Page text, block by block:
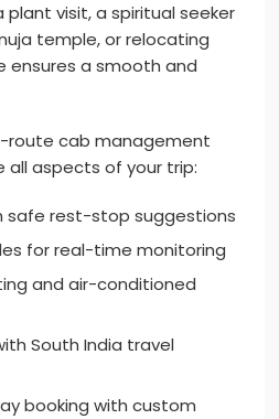
visit, a spiritual seeker
temple, or relocating
ensures a smooth and
route cab management
all aspects of your trip:
safe rest-stop suggestions
for real-time monitoring
and air-conditioned
South India travel
booking with custom